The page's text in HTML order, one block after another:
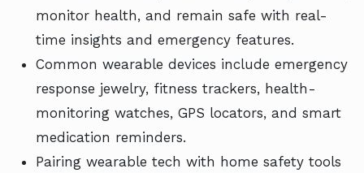
monitor health, and remain safe with real-
time insights and emergency features.
Common wearable devices include emergency
response jewelry, fitness trackers, health-
monitoring watches, GPS locators, and smart
medication reminders.
Pairing wearable tech with home safety tools